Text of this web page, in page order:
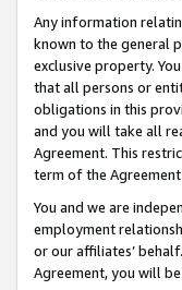
Any information
known to the general
exclusive property.
that all persons or
obligations in this
and you will take all
Agreement. This
term of the
You and we are
employment
or our affiliates’
Agreement, you will